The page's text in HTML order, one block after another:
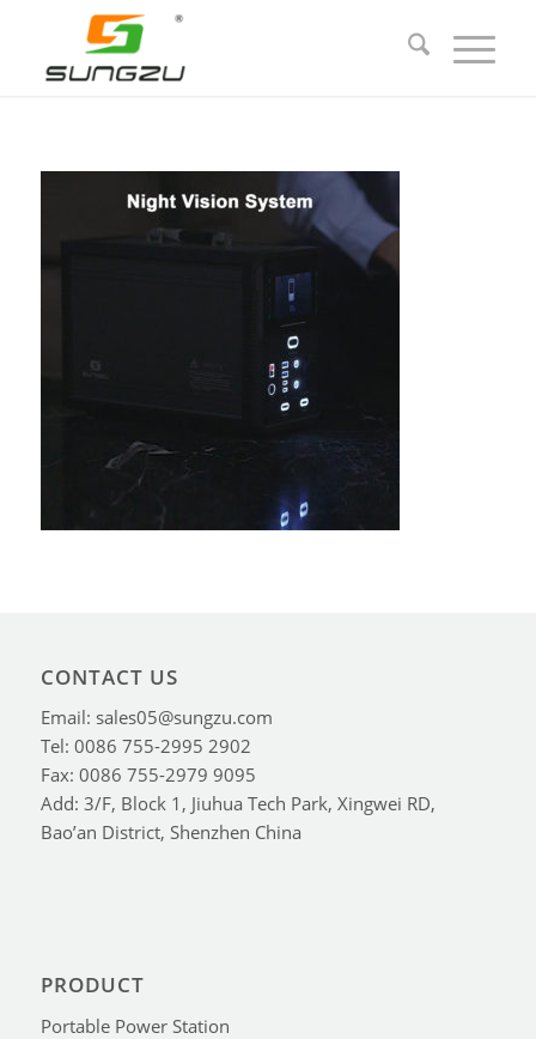
CONTACT US
Email: sales05@sungzu.com
Tel: 0086 755-2995 2902
Fax: 0086 755-2979 9095
Add: 3/F, Block 1, Jiuhua Tech Park, Xingwei RD,
Bao’an District, Shenzhen China
PRODUCT
Portable Power Station